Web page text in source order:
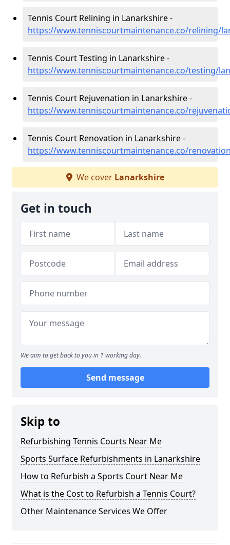
Tennis Court Relining in Lanarkshire -
https://www.tenniscourtmaintenance.co/relining/
Tennis Court Testing in Lanarkshire -
https://www.tenniscourtmaintenance.co/testing/
Tennis Court Rejuvenation in Lanarkshire -
https://www.tenniscourtmaintenance.co/
Tennis Court Renovation in Lanarkshire -
https://www.tenniscourtmaintenance.co/
We cover Lanarkshire
Get in touch
We aim to get back to you in 1 working day.
Send message
Skip to
Refurbishing Tennis Courts Near Me
Sports Surface Refurbishments in Lanarkshire
How to Refurbish a Sports Court Near Me
What is the Cost to Refurbish a Tennis Court?
Other Maintenance Services We Offer